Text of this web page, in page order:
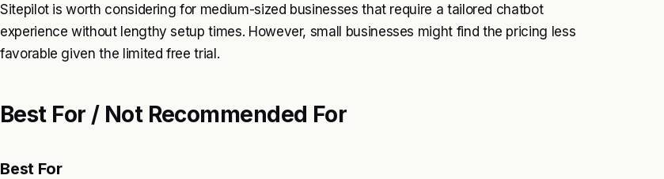
Sitepilot is worth considering for medium-sized businesses that require a tailored chatbot
experience without lengthy setup times. However, small businesses might find the pricing less
favorable given the limited free trial.
Best For / Not Recommended For
Best For